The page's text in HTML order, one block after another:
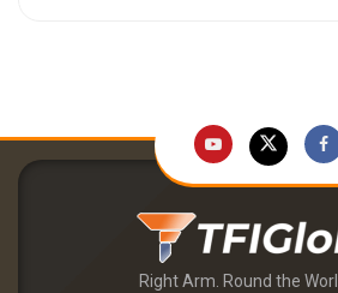
Right Arm. Round the